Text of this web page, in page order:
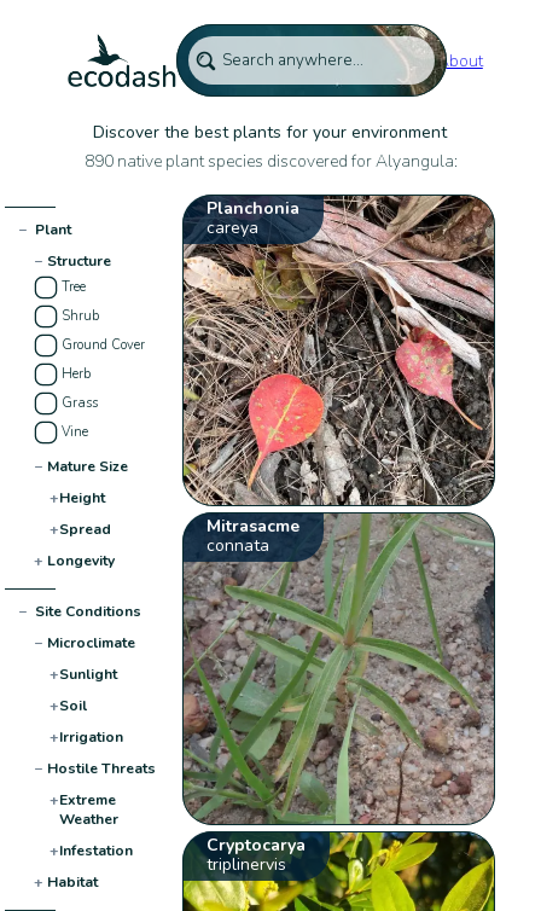
About
Discover the best plants for your environment
890 native plant species discovered for Alyangula:
− Plant
− Structure
Tree
Shrub
Ground Cover
Herb
Grass
Vine
− Mature Size
+Height
+Spread
+ Longevity
− Site Conditions
− Microclimate
+Sunlight
+Soil
+Irrigation
− Hostile Threats
+Extreme
Weather
+Infestation
+ Habitat
Planchonia
careya
Mitrasacme
connata
Cryptocarya
triplinervis